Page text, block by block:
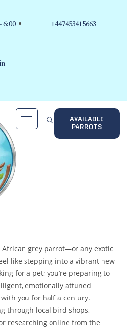
6:00
+447453415663
AVAILABLE
PARROTS
grey parrot—or any exotic
like stepping into a vibrant new
for a pet; you’re preparing to
emotionally attuned
you for half a century.
through local bird shops,
researching online from the